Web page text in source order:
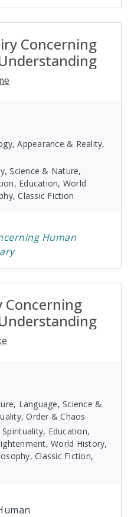
Concerning
Appearance & Reality,
Science & Nature,
Education, World
Classic Fiction
Human
Concerning
Language, Science &
Order & Chaos
Education,
World History,
Classic Fiction,